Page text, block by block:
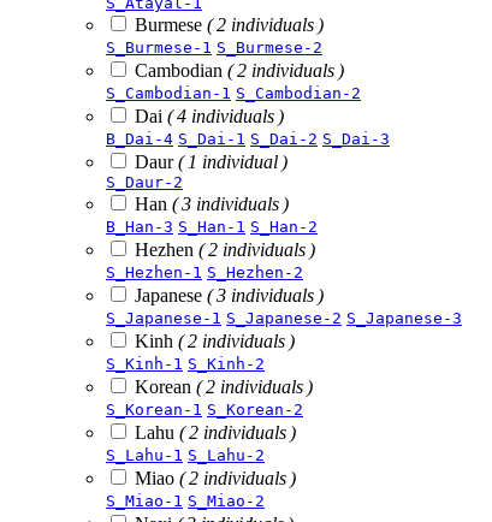
Burmese ( 2 individuals )
S_Burmese-1 S_Burmese-2
Cambodian ( 2 individuals )
S_Cambodian-1 S_Cambodian-2
Dai ( 4 individuals )
B_Dai-4 S_Dai-1 S_Dai-2 S_Dai-3
Daur( 1 individual )
S_Daur-2
Han ( 3 individuals )
B_Han-3 S_Han-1 S_Han-2
Hezhen ( 2 individuals )
S_Hezhen-1 S_Hezhen-2
Japanese ( 3 individuals )
S_Japanese-1 S_Japanese-2 S_Japanese-3
Kinh ( 2 individuals )
S_Kinh-1 S_Kinh-2
Korean ( 2 individuals )
S_Korean-1 S_Korean-2
Lahu ( 2 individuals )
S_Lahu-1 S_Lahu-2
Miao ( 2 individuals )
S_Miao-1 S_Miao-2